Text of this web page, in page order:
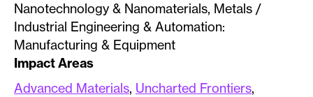
Nanotechnology & Nanomaterials, Metals /
Industrial Engineering & Automation:
Manufacturing & Equipment
Impact Areas
Advanced Materials, Uncharted Frontiers,